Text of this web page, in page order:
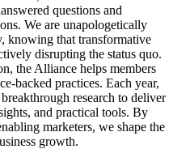
questions and
We are unapologetically
knowing that transformative
disrupting the status quo.
the Alliance helps members
backed practices. Each year,
research to deliver
and practical tools. By
marketers, we shape the
growth.